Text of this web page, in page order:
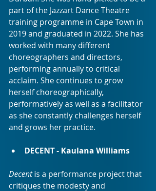
part of the Jazzart Dance Theatre
training programme in Cape Town in
2019 and graduated in 2022. She has
worked with many different
choreographers and directors,
performing annually to critical
acclaim. She continues to grow
herself choreographically,
performatively as well as a facilitator
as she constantly challenges herself
and grows her practice.
DECENT - Kaulana Williams
Decent is a performance project that
critiques the modesty and